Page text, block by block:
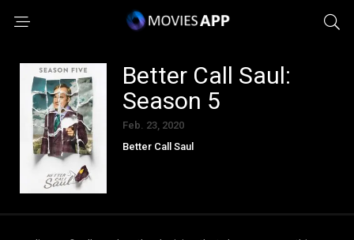
Better Call Saul:
Season 5
Feb. 23, 2020
Better Call Saul